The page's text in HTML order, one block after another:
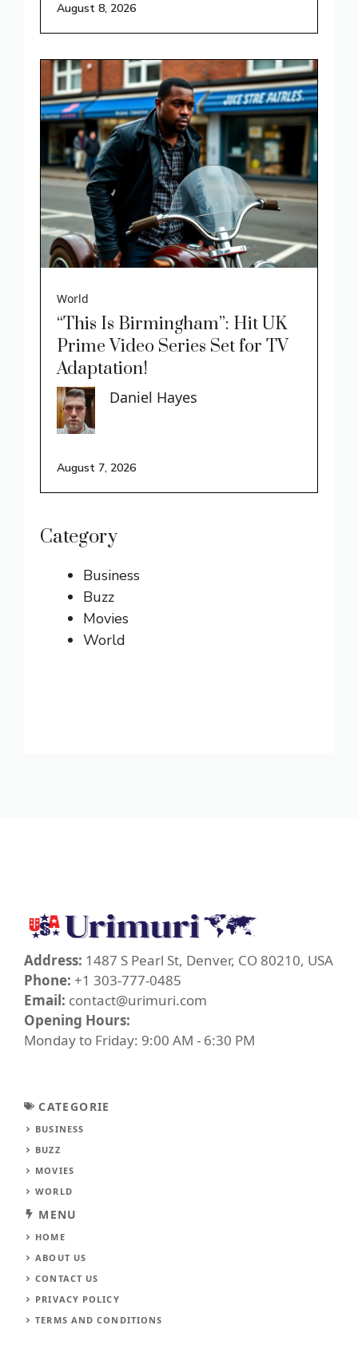
August 8, 2026
World
“This Is Birmingham”: Hit UK
Prime Video Series Set for TV
Adaptation!
Daniel Hayes
August 7, 2026
Category
Business
Buzz
Movies
World
Address: 1487 S Pearl St, Denver, CO 80210, USA
Phone: +1 303-777-0485
Email: contact@urimuri.com
Opening Hours:
Monday to Friday: 9:00 AM - 6:30 PM
CATEGORIE
BUSINESS
BUZZ
MOVIES
WORLD
MENU
HOME
ABOUT US
CONTACT US
PRIVACY POLICY
TERMS AND CONDITIONS